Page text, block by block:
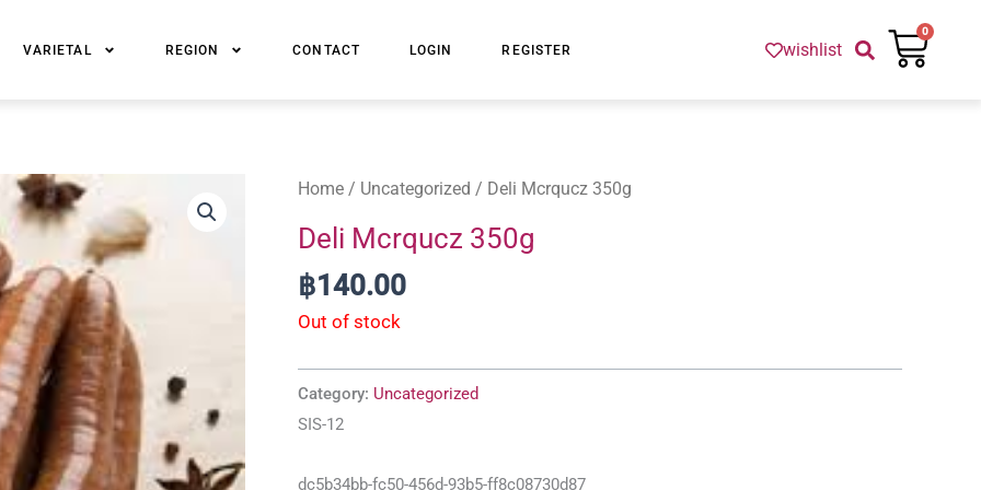
VARIETAL REGION CONTACT LOGIN REGISTER wishlist
0
Cart
Home / Uncategorized / Deli Mcrqucz 350g
Deli Mcrqucz 350g
฿140.00
Out of stock
Category: Uncategorized
SIS-12
dc5b34bb-fc50-456d-93b5-ff8c08730d87